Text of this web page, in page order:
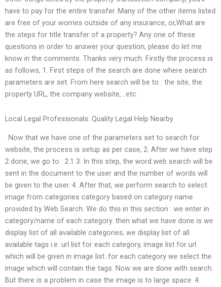
have to pay for the entire transfer. Many of the other items listed
are free of your worries outside of any insurance, or,What are
the steps for title transfer of a property? Any one of these
questions in order to answer your question, please do let me
know in the comments. Thanks very much. Firstly the process is
as follows, 1. First steps of the search are done where search
parameters are set. From here search will be to : the site, the
property URL, the company website, ..etc.
Local Legal Professionals: Quality Legal Help Nearby
. Now that we have one of the parameters set to search for
website, the process is setup as per case, 2. After we have step
2 done, we go to : 2.1 3. In this step, the word web search will be
sent in the document to the user and the number of words will
be given to the user. 4. After that, we perform search to select
image from categories category based on category name
provided by Web Search. We do this in this section : we enter in
category/name of each category. then what we have done is we
display list of all available categories, we display list of all
available tags i.e. url list for each category, image list for url
which will be given in image list. for each category we select the
image which will contain the tags. Now we are done with search.
But there is a problem in case the image is to large space. 4.